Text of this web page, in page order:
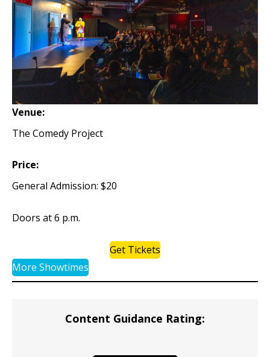
Venue:
The Comedy Project
Price:
General Admission: $20
Doors at 6 p.m.
Get Tickets
More Showtimes
Content Guidance Rating: